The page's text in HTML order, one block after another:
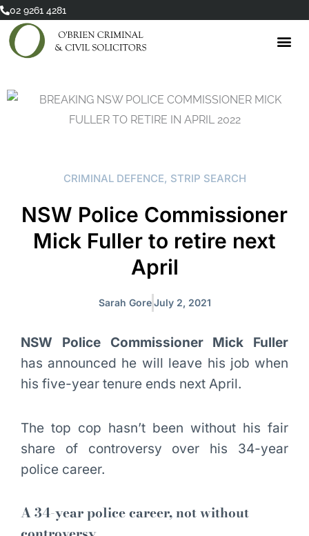
Skip
content
02 9261 4281
CRIMINAL DEFENCE, STRIP SEARCH
NSW Police Commissioner
Mick Fuller to retire next
April
Sarah Gore July 2, 2021
NSW Police Commissioner Mick Fuller
has announced he will leave his job when
his five-year tenure ends next April.
The top cop hasn’t been without his fair
share of controversy over his 34-year
police career.
A 34-year police career, not without